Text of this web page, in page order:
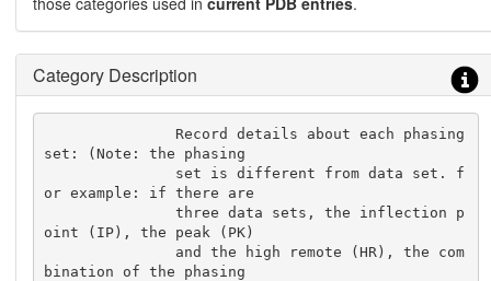
Category Description
set: (Note: the phasing
or example: if there are
               three data sets, the inflection p
oint (IP), the peak (PK)
bination of the phasing